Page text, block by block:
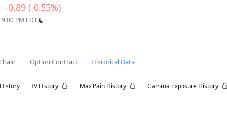
-0.89 (-0.55%)
PM EDT
Option Contract Historical Data
IV History Max Pain History Gamma Exposure History